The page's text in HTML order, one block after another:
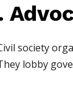
society
lobby